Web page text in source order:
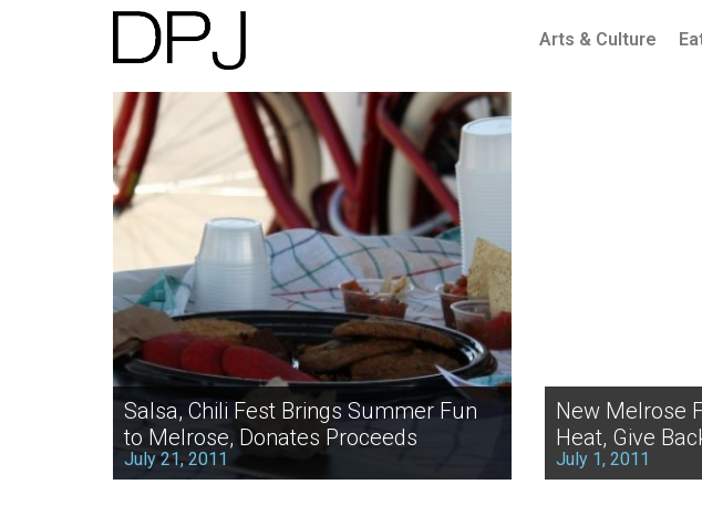
Arts & Culture
Salsa, Chili Fest Brings Summer Fun
to Melrose, Donates Proceeds
July 21, 2011
New Melrose
Heat, Give
July 1, 2011